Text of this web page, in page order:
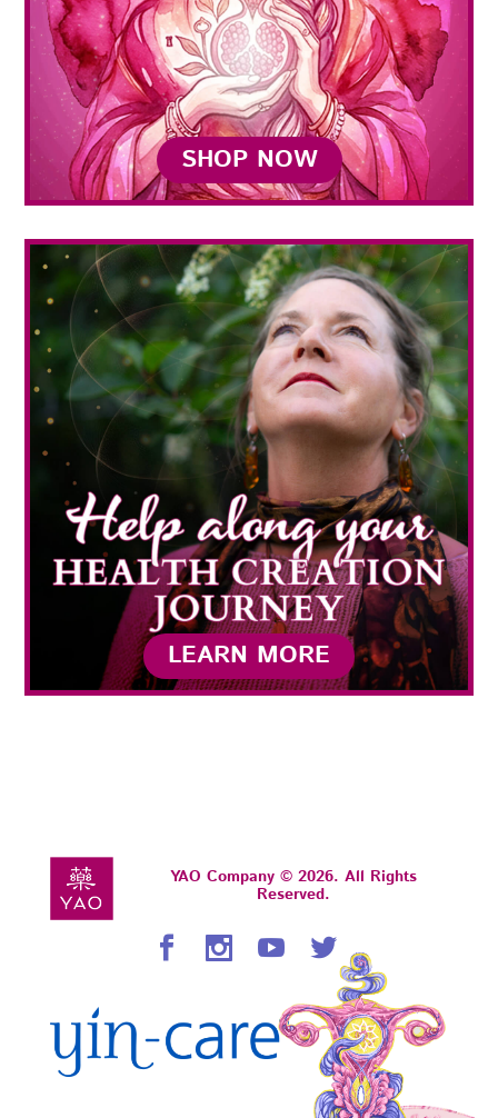
SHOP NOW
LEARN MORE
YAO Company © 2026. All Rights
Reserved.